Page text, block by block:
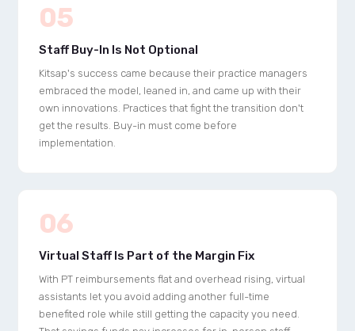
05
Staff Buy-In Is Not Optional
Kitsap's success came because their practice managers
embraced the model, leaned in, and came up with their
own innovations. Practices that fight the transition don't
get the results. Buy-in must come before
implementation.
06
Virtual Staff Is Part of the Margin Fix
With PT reimbursements flat and overhead rising, virtual
assistants let you avoid adding another full-time
benefited role while still getting the capacity you need.